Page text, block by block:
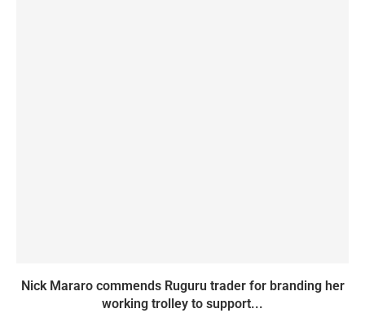
Nick Mararo commends Ruguru trader for branding her
working trolley to support...